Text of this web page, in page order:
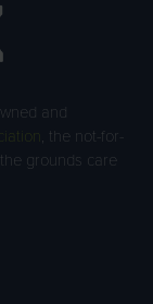
and
, the not-for-
grounds care